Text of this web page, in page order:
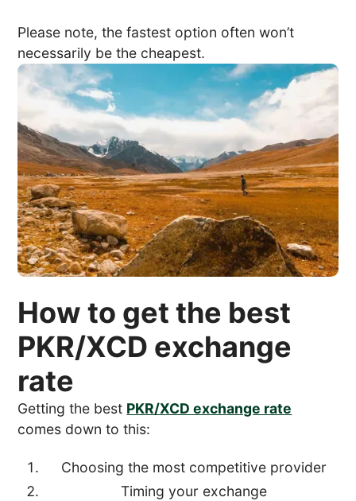
Please note, the fastest option often won’t
necessarily be the cheapest.
How to get the best
PKR/XCD exchange
rate
Getting the best PKR/XCD exchange rate
comes down to this:
Choosing the most competitive provider
Timing your exchange